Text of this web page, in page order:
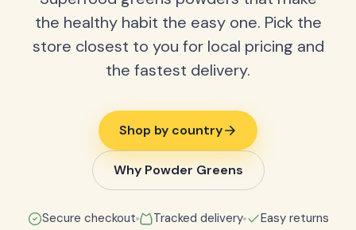
the healthy habit the easy one. Pick the
store closest to you for local pricing and
the fastest delivery.
Shop by country
Why Powder Greens
Secure checkout Tracked delivery Easy returns